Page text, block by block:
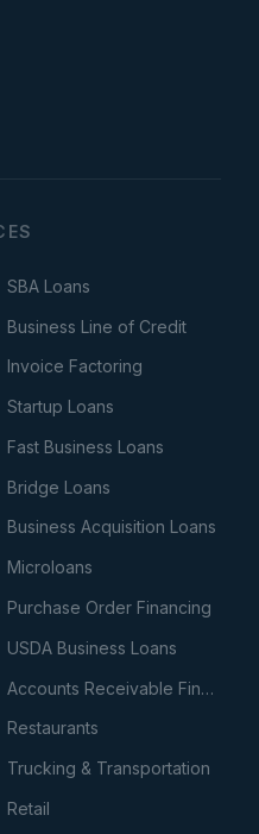
SBA Loans
Business Line of Credit
Invoice Factoring
Startup Loans
Fast Business Loans
Bridge Loans
Business Acquisition Loans
Microloans
Purchase Order Financing
USDA Business Loans
Accounts Receivable Financing
Restaurants
Trucking & Transportation
Retail